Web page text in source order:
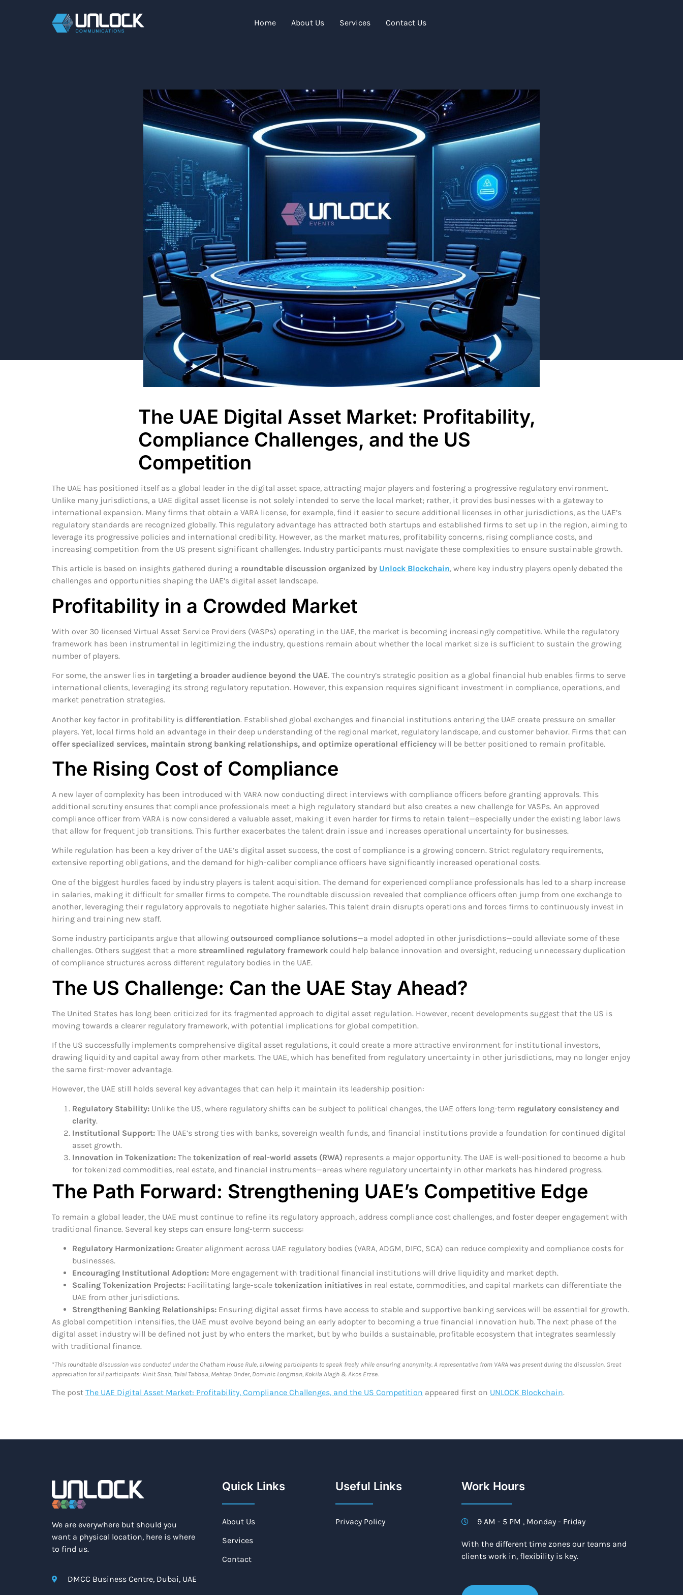
Home About Us Services Contact Us
The UAE Digital Asset Market: Profitability,
Compliance Challenges, and the US
Competition
The UAE has positioned itself as a global leader in the digital asset space, attracting major players and fostering a progressive regulatory environment.
Unlike many jurisdictions, a UAE digital asset license is not solely intended to serve the local market; rather, it provides businesses with a gateway to
international expansion. Many firms that obtain a VARA license, for example, find it easier to secure additional licenses in other jurisdictions, as the UAE’s
regulatory standards are recognized globally. This regulatory advantage has attracted both startups and established firms to set up in the region, aiming to
leverage its progressive policies and international credibility. However, as the market matures, profitability concerns, rising compliance costs, and
increasing competition from the US present significant challenges. Industry participants must navigate these complexities to ensure sustainable growth.
This article is based on insights gathered during a roundtable discussion organized by Unlock Blockchain, where key industry players openly debated the
challenges and opportunities shaping the UAE’s digital asset landscape.
Profitability in a Crowded Market
With over 30 licensed Virtual Asset Service Providers (VASPs) operating in the UAE, the market is becoming increasingly competitive. While the regulatory
framework has been instrumental in legitimizing the industry, questions remain about whether the local market size is sufficient to sustain the growing
number of players.
For some, the answer lies in targeting a broader audience beyond the UAE. The country’s strategic position as a global financial hub enables firms to serve
international clients, leveraging its strong regulatory reputation. However, this expansion requires significant investment in compliance, operations, and
market penetration strategies.
Another key factor in profitability is differentiation. Established global exchanges and financial institutions entering the UAE create pressure on smaller
players. Yet, local firms hold an advantage in their deep understanding of the regional market, regulatory landscape, and customer behavior. Firms that can
offer specialized services, maintain strong banking relationships, and optimize operational efficiency will be better positioned to remain profitable.
The Rising Cost of Compliance
A new layer of complexity has been introduced with VARA now conducting direct interviews with compliance officers before granting approvals. This
additional scrutiny ensures that compliance professionals meet a high regulatory standard but also creates a new challenge for VASPs. An approved
compliance officer from VARA is now considered a valuable asset, making it even harder for firms to retain talent—especially under the existing labor laws
that allow for frequent job transitions. This further exacerbates the talent drain issue and increases operational uncertainty for businesses.
While regulation has been a key driver of the UAE’s digital asset success, the cost of compliance is a growing concern. Strict regulatory requirements,
extensive reporting obligations, and the demand for high-caliber compliance officers have significantly increased operational costs.
One of the biggest hurdles faced by industry players is talent acquisition. The demand for experienced compliance professionals has led to a sharp increase
in salaries, making it difficult for smaller firms to compete. The roundtable discussion revealed that compliance officers often jump from one exchange to
another, leveraging their regulatory approvals to negotiate higher salaries. This talent drain disrupts operations and forces firms to continuously invest in
hiring and training new staff.
Some industry participants argue that allowing outsourced compliance solutions—a model adopted in other jurisdictions—could alleviate some of these
challenges. Others suggest that a more streamlined regulatory framework could help balance innovation and oversight, reducing unnecessary duplication
of compliance structures across different regulatory bodies in the UAE.
The US Challenge: Can the UAE Stay Ahead?
The United States has long been criticized for its fragmented approach to digital asset regulation. However, recent developments suggest that the US is
moving towards a clearer regulatory framework, with potential implications for global competition.
If the US successfully implements comprehensive digital asset regulations, it could create a more attractive environment for institutional investors,
drawing liquidity and capital away from other markets. The UAE, which has benefited from regulatory uncertainty in other jurisdictions, may no longer enjoy
the same first-mover advantage.
However, the UAE still holds several key advantages that can help it maintain its leadership position:
Regulatory Stability: Unlike the US, where regulatory shifts can be subject to political changes, the UAE offers long-term regulatory consistency and
clarity.
Institutional Support: The UAE’s strong ties with banks, sovereign wealth funds, and financial institutions provide a foundation for continued digital
asset growth.
Innovation in Tokenization: The tokenization of real-world assets (RWA) represents a major opportunity. The UAE is well-positioned to become a hub
for tokenized commodities, real estate, and financial instruments—areas where regulatory uncertainty in other markets has hindered progress.
The Path Forward: Strengthening UAE’s Competitive Edge
To remain a global leader, the UAE must continue to refine its regulatory approach, address compliance cost challenges, and foster deeper engagement with
traditional finance. Several key steps can ensure long-term success:
Regulatory Harmonization: Greater alignment across UAE regulatory bodies (VARA, ADGM, DIFC, SCA) can reduce complexity and compliance costs for
businesses.
Encouraging Institutional Adoption: More engagement with traditional financial institutions will drive liquidity and market depth.
Scaling Tokenization Projects: Facilitating large-scale tokenization initiatives in real estate, commodities, and capital markets can differentiate the
UAE from other jurisdictions.
Strengthening Banking Relationships: Ensuring digital asset firms have access to stable and supportive banking services will be essential for growth.
As global competition intensifies, the UAE must evolve beyond being an early adopter to becoming a true financial innovation hub. The next phase of the
digital asset industry will be defined not just by who enters the market, but by who builds a sustainable, profitable ecosystem that integrates seamlessly
with traditional finance.
*This roundtable discussion was conducted under the Chatham House Rule, allowing participants to speak freely while ensuring anonymity. A representative from VARA was present during the discussion. Great
appreciation for all participants: Vinit Shah, Talal Tabbaa, Mehtap Onder, Dominic Longman, Kokila Alagh & Akos Erzse.
The post The UAE Digital Asset Market: Profitability, Compliance Challenges, and the US Competition appeared first on UNLOCK Blockchain.
We are everywhere but should you
want a physical location, here is where
to find us.
DMCC Business Centre, Dubai, UAE
Quick Links
About Us
Services
Contact
Useful Links
Privacy Policy
Work Hours
9 AM - 5 PM , Monday - Friday
With the different time zones our teams and
clients work in, flexibility is key.